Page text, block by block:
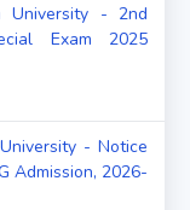
University - 2nd
Exam 2025
- Notice
Admission, 2026-